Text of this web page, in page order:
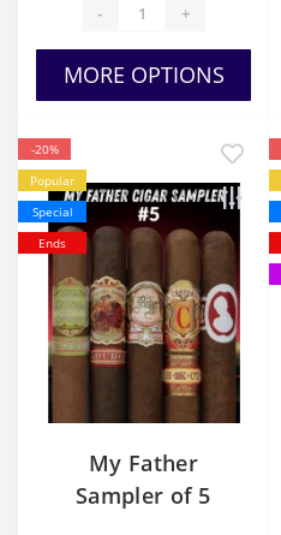
- +
MORE OPTIONS
-20%
Popular
Special
Ends
My Father
Sampler of 5